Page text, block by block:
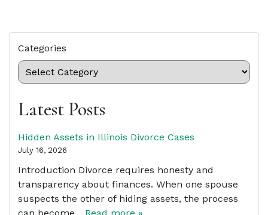
Categories
Latest Posts
Hidden Assets in Illinois Divorce Cases
July 16, 2026
Introduction Divorce requires honesty and
transparency about finances. When one spouse
suspects the other of hiding assets, the process